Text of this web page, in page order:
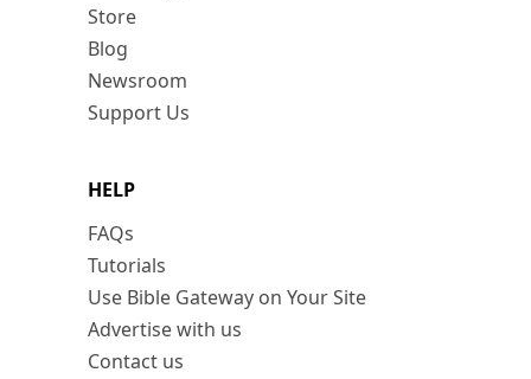
Store
Blog
Newsroom
Support Us
HELP
FAQs
Tutorials
Use Bible Gateway on Your Site
Advertise with us
Contact us